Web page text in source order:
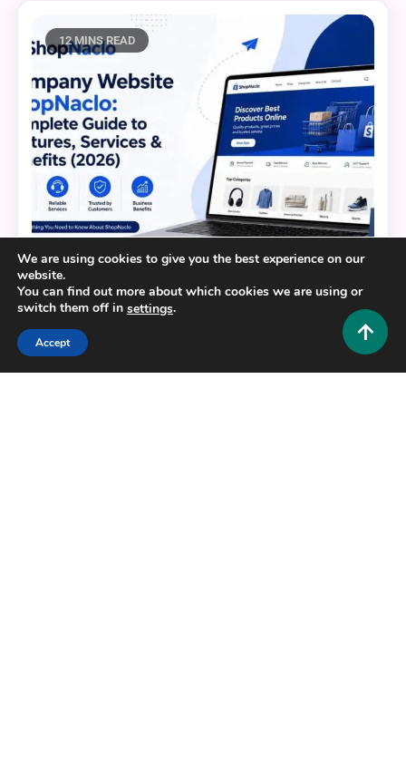
12 MINS READ
Business and Law
Company Website ShopNaclo: Complete Guide to
Features, Services & Benefits (2026)
June 26, 2026 Hustlers Grip Team 0
We are using cookies to give you the best experience on our
website.
You can find out more about which cookies we are using or
switch them off in settings.
Accept